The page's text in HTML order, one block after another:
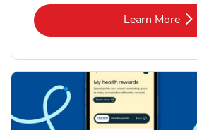
Learn More
Link